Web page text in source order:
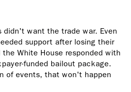
didn't want the trade war. Even
support after losing their
White House responded with
funded bailout package.
of events, that won't happen